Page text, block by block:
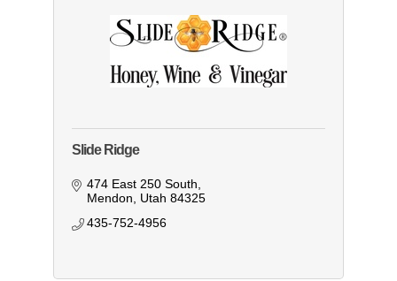
Slide Ridge
474 East 250 South
Mendon
Utah 84325
435-752-4956